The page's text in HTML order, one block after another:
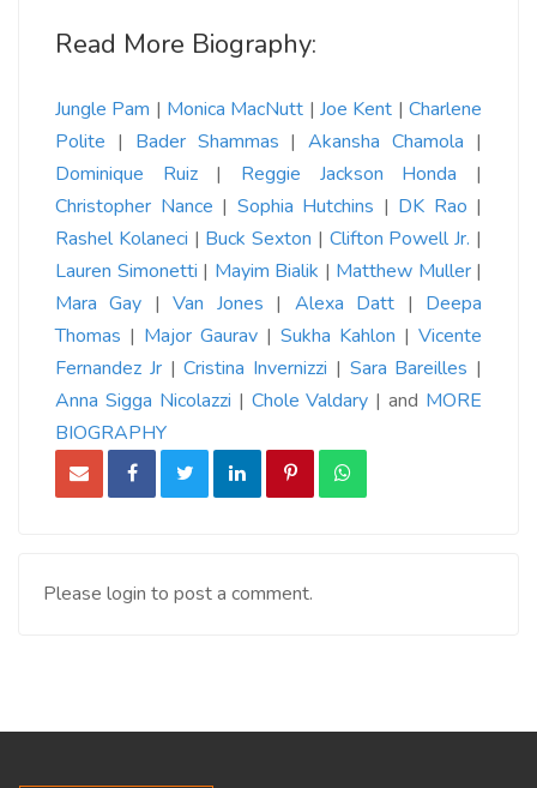
Read More Biography:
Jungle Pam | Monica MacNutt |Joe Kent |Charlene
Polite | Bader Shammas |Akansha Chamola |
Dominique Ruiz| Reggie Jackson Honda |
Christopher Nance | Sophia Hutchins | DK Rao |
Rashel Kolaneci | Buck Sexton | Clifton Powell Jr. |
Lauren Simonetti | Mayim Bialik | Matthew Muller|
Mara Gay |Van Jones | Alexa Datt | Deepa
Thomas | Major Gaurav | Sukha Kahlon | Vicente
Fernandez Jr|Cristina Invernizzi | Sara Bareilles |
Anna Sigga Nicolazzi | Chole Valdary | and MORE
BIOGRAPHY
Please login to post a comment.